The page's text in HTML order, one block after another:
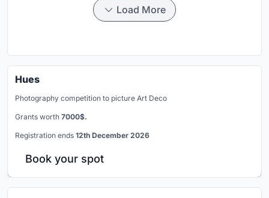
Load More
Hues
Photography competition to picture Art Deco
Grants worth 7000$.
Registration ends 12th December 2026
Book your spot